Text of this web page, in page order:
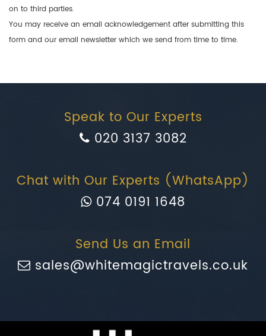
on to third parties.
You may receive an email acknowledgement after submitting this
form and our email newsletter which we send from time to time.
Speak to Our Experts
020 3137 3082
Chat with Our Experts (WhatsApp)
074 0191 1648
Send Us an Email
sales@whitemagictravels.co.uk